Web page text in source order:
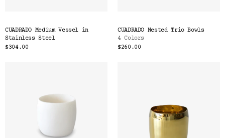
CUADRADO Medium Vessel in
Stainless Steel
$304.00
CUADRADO Nested Trio Bowls
4 Colors
$260.00